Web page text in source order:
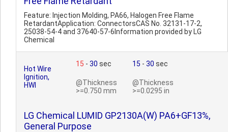
Feature: Injection Molding, PA66, Halogen Free Flame
RetardantApplication: ConnectorsCAS No. 32131-17-2,
25038-54-4 and 37640-57-6Information provided by LG
Chemical
Hot Wire
Ignition,
HWI
15 - 30 sec
@Thickness
>=0.750 mm
15 - 30 sec
@Thickness
>=0.0295 in
LG Chemical LUMID GP2130A(W) PA6+GF13%,
General Purpose